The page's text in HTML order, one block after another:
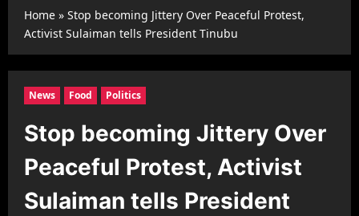
Home » Stop becoming Jittery Over Peaceful Protest,
Activist Sulaiman tells President Tinubu
News Food Politics
Stop becoming Jittery Over
Peaceful Protest, Activist
Sulaiman tells President